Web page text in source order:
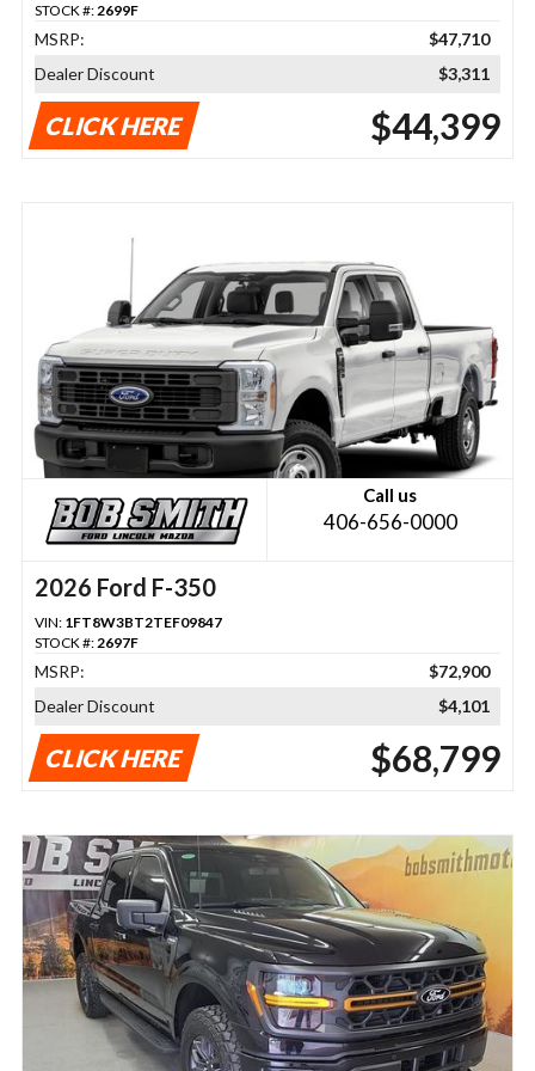
STOCK #:2699F
MSRP:
$47,710
Dealer Discount
$3,311
CLICK HERE $44,399
Call us
406-656-0000
2026 Ford F-350
VIN: 1FT8W3BT2TEF09847
STOCK #:2697F
MSRP:
$72,900
Dealer Discount
$4,101
CLICK HERE $68,799